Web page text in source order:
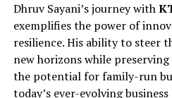
Dhruv Sayani’s journey with
exemplifies the power of
resilience. His ability to steer
new horizons while
the potential for family-run
today’s ever-evolving business